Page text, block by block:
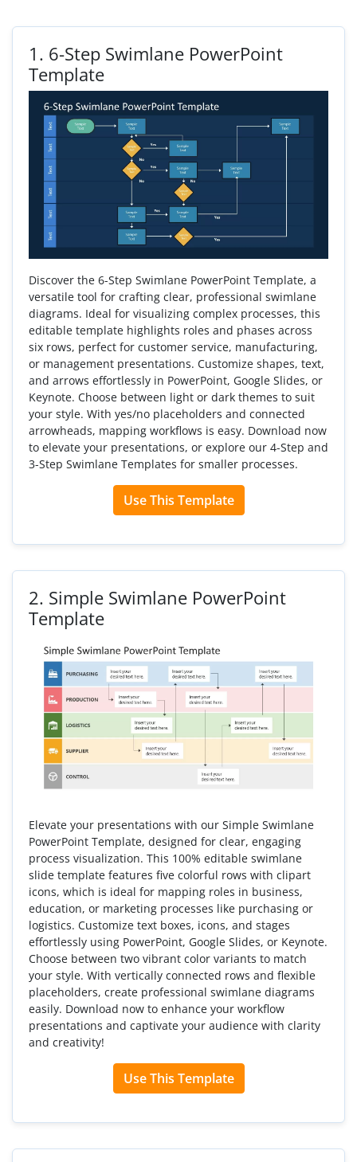
1. 6-Step Swimlane PowerPoint
Template
Discover the 6-Step Swimlane PowerPoint Template, a
versatile tool for crafting clear, professional swimlane
diagrams. Ideal for visualizing complex processes, this
editable template highlights roles and phases across
six rows, perfect for customer service, manufacturing,
or management presentations. Customize shapes, text,
and arrows effortlessly in PowerPoint, Google Slides, or
Keynote. Choose between light or dark themes to suit
your style. With yes/no placeholders and connected
arrowheads, mapping workflows is easy. Download now
to elevate your presentations, or explore our 4-Step and
3-Step Swimlane Templates for smaller processes.
Use This Template
2. Simple Swimlane PowerPoint
Template
Elevate your presentations with our Simple Swimlane
PowerPoint Template, designed for clear, engaging
process visualization. This 100% editable swimlane
slide template features five colorful rows with clipart
icons, which is ideal for mapping roles in business,
education, or marketing processes like purchasing or
logistics. Customize text boxes, icons, and stages
effortlessly using PowerPoint, Google Slides, or Keynote.
Choose between two vibrant color variants to match
your style. With vertically connected rows and flexible
placeholders, create professional swimlane diagrams
easily. Download now to enhance your workflow
presentations and captivate your audience with clarity
and creativity!
Use This Template